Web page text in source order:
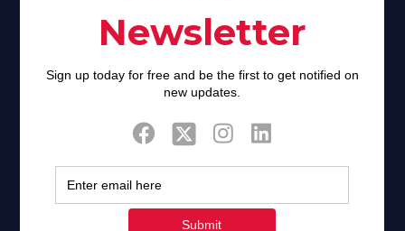
Twitter
Tweets by FaithAIDSDay